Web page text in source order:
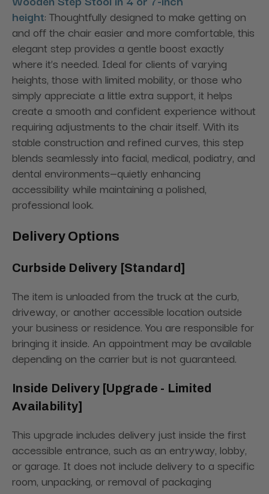
height: Thoughtfully designed to make getting on
and off the chair easier and more comfortable, this
elegant step provides a gentle boost exactly
where it’s needed. Ideal for clients of varying
heights, those with limited mobility, or those who
simply appreciate a little extra support, it helps
create a smooth and confident experience without
requiring adjustments to the chair itself. With its
stable construction and refined curves, this step
blends seamlessly into facial, medical, podiatry, and
dental environments—quietly enhancing
accessibility while maintaining a polished,
professional look.
Delivery Options
Curbside Delivery [Standard]
The item is unloaded from the truck at the curb,
driveway, or another accessible location outside
your business or residence. You are responsible for
bringing it inside. An appointment may be available
depending on the carrier but is not guaranteed.
Inside Delivery [Upgrade - Limited
Availability]
This upgrade includes delivery just inside the first
accessible entrance, such as an entryway, lobby,
or garage. It does not include delivery to a specific
room, unpacking, or removal of packaging